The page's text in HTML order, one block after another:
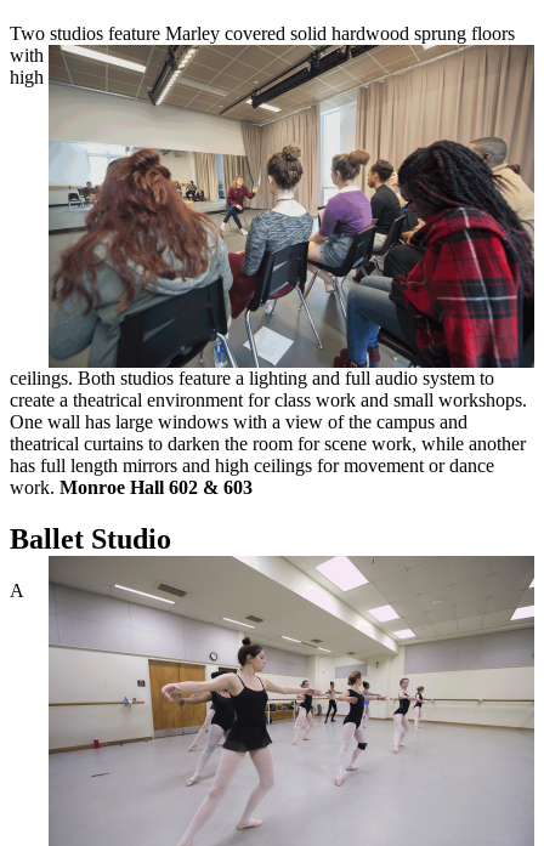
Two studios feature Marley covered solid hardwood sprung floors
with
high
ceilings. Both studios feature a lighting and full audio system to
create a theatrical environment for class work and small workshops.
One wall has large windows with a view of the campus and
theatrical curtains to darken the room for scene work, while another
has full length mirrors and high ceilings for movement or dance
work. Monroe Hall 602 & 603
Ballet Studio
A